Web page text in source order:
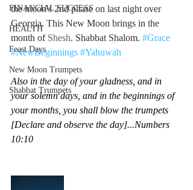
FINANCIAL SUCCESS
HEALTH
Feast Days
New Moon Trumpets
Shabbat Trumpets
the moon's 2nd phase on last night over
Georgia. This New Moon brings in the
month of Shesh. Shabbat Shalom. #Grace
#NewBeginnings #Yahuwah
Also in the day of your gladness, and in
your solemn days, and in the beginnings of
your months, you shall blow the trumpets
[Declare and observe the day]...Numbers
10:10